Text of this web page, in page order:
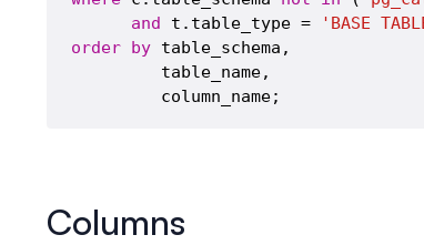
and t.table_type =
'BASE
order by table_schema,
         table_name,
Columns